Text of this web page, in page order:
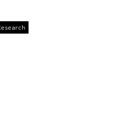
Embedding Precedes
read